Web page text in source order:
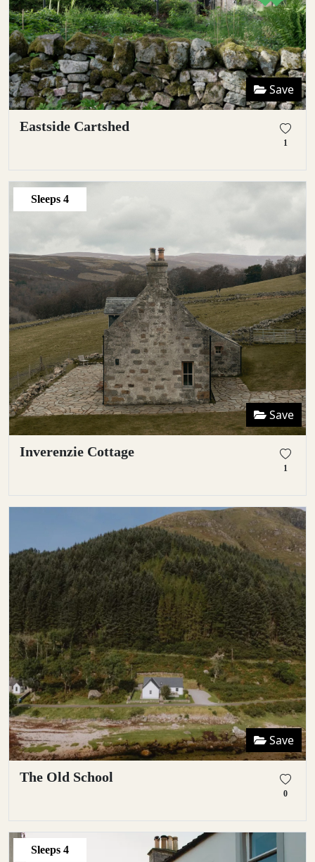
Save
Eastside Cartshed
1
Sleeps 4
Save
Inverenzie Cottage
1
Save
The Old School
0
Sleeps 4